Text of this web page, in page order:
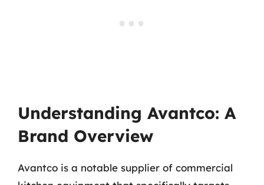
Understanding Avantco: A
Brand Overview
Avantco is a notable supplier of commercial